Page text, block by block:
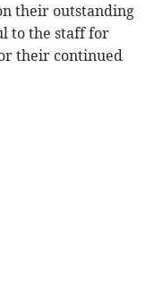
their outstanding
to the staff for
their continued